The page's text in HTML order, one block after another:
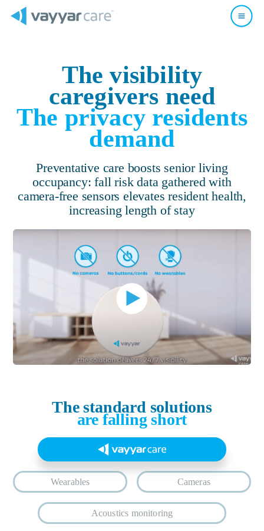
The visibility
caregivers need
The privacy residents
demand
Preventative care boosts senior living
occupancy: fall risk data gathered with
camera-free sensors elevates resident health,
increasing length of stay
The standard solutions
are falling short
Wearables Cameras
Acoustics monitoring